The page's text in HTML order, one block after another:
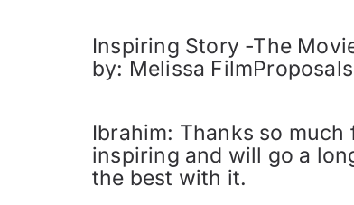
Inspiring Story -The
by: Melissa FilmProposals
Ibrahim: Thanks so
inspiring and will go a
the best with it.